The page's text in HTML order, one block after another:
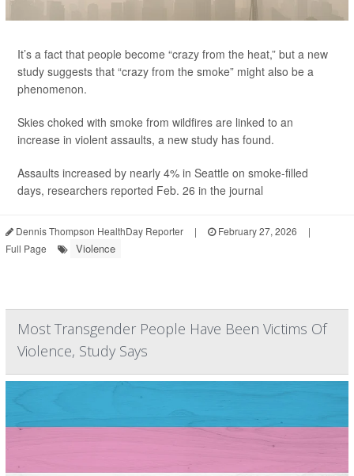
It’s a fact that people become “crazy from the heat,” but a new
study suggests that “crazy from the smoke” might also be a
phenomenon.
Skies choked with smoke from wildfires are linked to an
increase in violent assaults, a new study has found.
Assaults increased by nearly 4% in Seattle on smoke-filled
days, researchers reported Feb. 26 in the journal
Dennis Thompson HealthDay Reporter | February 27, 2026
|
Full Page
Violence
Most Transgender People Have Been Victims Of
Violence, Study Says